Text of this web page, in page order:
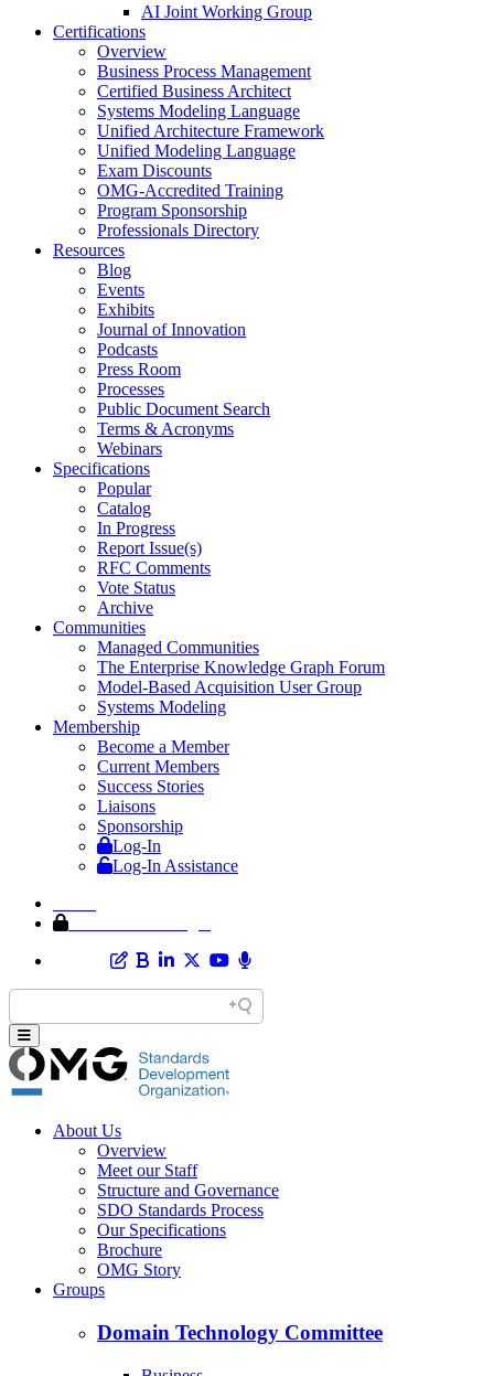
AI Joint Working Group
Certifications
Overview
Business Process Management
Certified Business Architect
Systems Modeling Language
Unified Architecture Framework
Unified Modeling Language
Exam Discounts
OMG-Accredited Training
Program Sponsorship
Professionals Directory
Resources
Blog
Events
Exhibits
Journal of Innovation
Podcasts
Press Room
Processes
Public Document Search
Terms & Acronyms
Webinars
Specifications
Popular
Catalog
In Progress
Report Issue(s)
RFC Comments
Vote Status
Archive
Communities
Managed Communities
The Enterprise Knowledge Graph Forum
Model-Based Acquisition User Group
Systems Modeling
Membership
Become a Member
Current Members
Success Stories
Liaisons
Sponsorship
Log-In
Log-In Assistance
About Us
Overview
Meet our Staff
Structure and Governance
SDO Standards Process
Our Specifications
Brochure
OMG Story
Groups
Domain Technology Committee